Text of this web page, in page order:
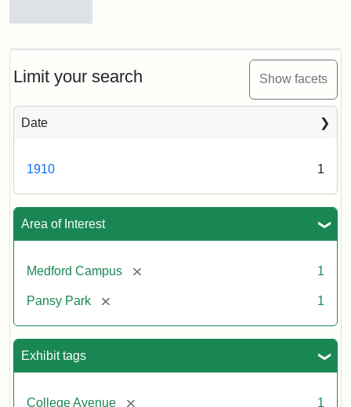
Limit your search Show facets
Date
1910 1
Area of Interest
Medford Campus [remove] 1
Pansy Park [remove] 1
Exhibit tags
College Avenue [remove] 1
Pansy
1910